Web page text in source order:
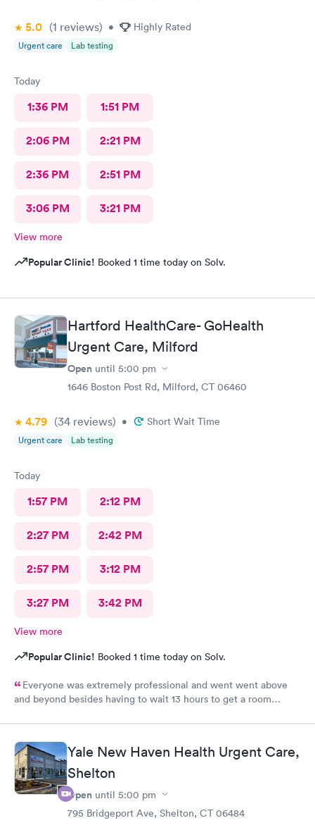
5.0 (1 reviews) • Highly Rated
Urgent care Lab testing
Today
1:36 PM 1:51 PM
2:06 PM 2:21 PM
2:36 PM 2:51 PM
3:06 PM 3:21 PM
View more
Popular Clinic! Booked 1 time today on Solv.
Hartford HealthCare- GoHealth
Urgent Care, Milford
Open until 5:00 pm
1646 Boston Post Rd, Milford, CT 06460
4.79 (34 reviews) • Short Wait Time
Urgent care Lab testing
Today
1:57 PM 2:12 PM
2:27 PM 2:42 PM
2:57 PM 3:12 PM
3:27 PM 3:42 PM
View more
Popular Clinic! Booked 1 time today on Solv.
Everyone was extremely professional and went went above
and beyond besides having to wait 13 hours to get a room
else was great and definitely would be coming back again if I
needed too thanks again for all the excellent care most
hospitals aren’t nearly as nice as yours same as all the doctors
and nurses and all of the staff literally everyone was nice thanks
again can’t thank you enough for the quality care I got I would
highly recommend this to anyone who needed the care I did
thanks again
Yale New Haven Health Urgent Care,
Shelton
Open until 5:00 pm
795 Bridgeport Ave, Shelton, CT 06484